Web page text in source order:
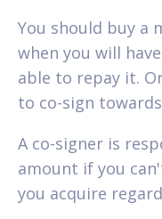
You should buy a
when you will
able to repay it.
to co-sign
A co-signer is
amount if you
you acquire